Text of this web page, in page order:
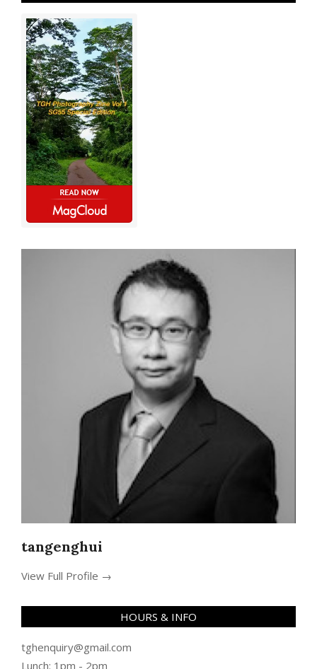
tangenghui
View Full Profile →
HOURS & INFO
tghenquiry@gmail.com
Lunch: 1pm - 2pm